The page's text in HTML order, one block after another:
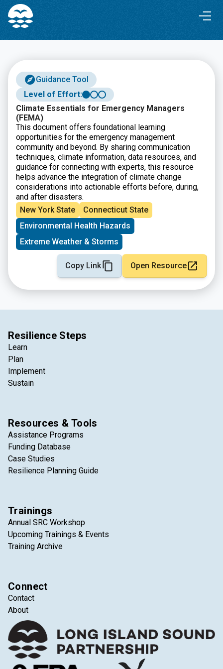
Skip
Content
Skip
navigation
Guidance Tool
Level of Effort:
Climate Essentials for Emergency Managers
(FEMA)
This document offers foundational learning
opportunities for the emergency management
community and beyond. By sharing communication
techniques, climate information, data resources, and
guidance for connecting with experts, this resource
helps advance the integration of climate change
considerations into actionable efforts before, during,
and after disasters.
New York State
Connecticut State
Environmental Health Hazards
Extreme Weather & Storms
Copy Link Open Resource
Resilience Steps
Learn
Plan
Implement
Sustain
Resources & Tools
Assistance Programs
Funding Database
Case Studies
Resilience Planning Guide
Trainings
Annual SRC Workshop
Upcoming Trainings & Events
Training Archive
Connect
Contact
About